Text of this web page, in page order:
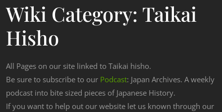
Wiki Category: Taikai
Hisho
All Pages on our site linked to Taikai hisho.
Be sure to subscribe to our Podcast: Japan Archives. A weekly
podcast into bite sized pieces of Japanese History.
If you want to help out our website let us known through our